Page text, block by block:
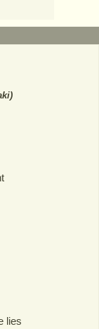
)
lies